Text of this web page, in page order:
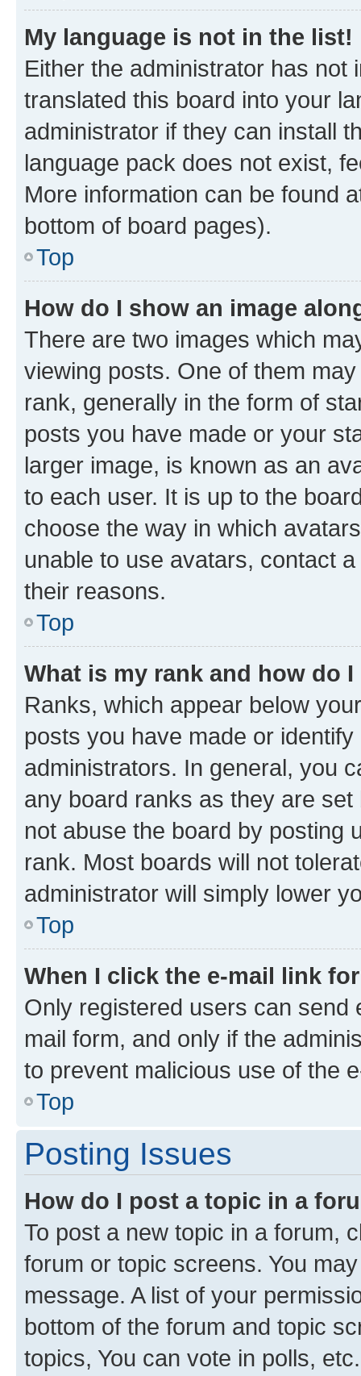
My language is not in the list!
Either the administrator has not
translated this board into your
administrator if they can install
language pack does not exist,
More information can be found
bottom of board pages).
Top
How do I show an image
There are two images which
viewing posts. One of them
rank, generally in the form of
posts you have made or your
larger image, is known as an
to each user. It is up to the
choose the way in which
unable to use avatars, contact
their reasons.
Top
What is my rank and how do
Ranks, which appear below
posts you have made or
administrators. In general, you
any board ranks as they are
not abuse the board by posting
rank. Most boards will not
administrator will simply lower
Top
When I click the e-mail link
Only registered users can send
mail form, and only if the
to prevent malicious use of the
Top
Posting Issues
How do I post a topic in a
To post a new topic in a forum,
forum or topic screens. You
message. A list of your
bottom of the forum and topic
topics, You can vote in polls, etc.